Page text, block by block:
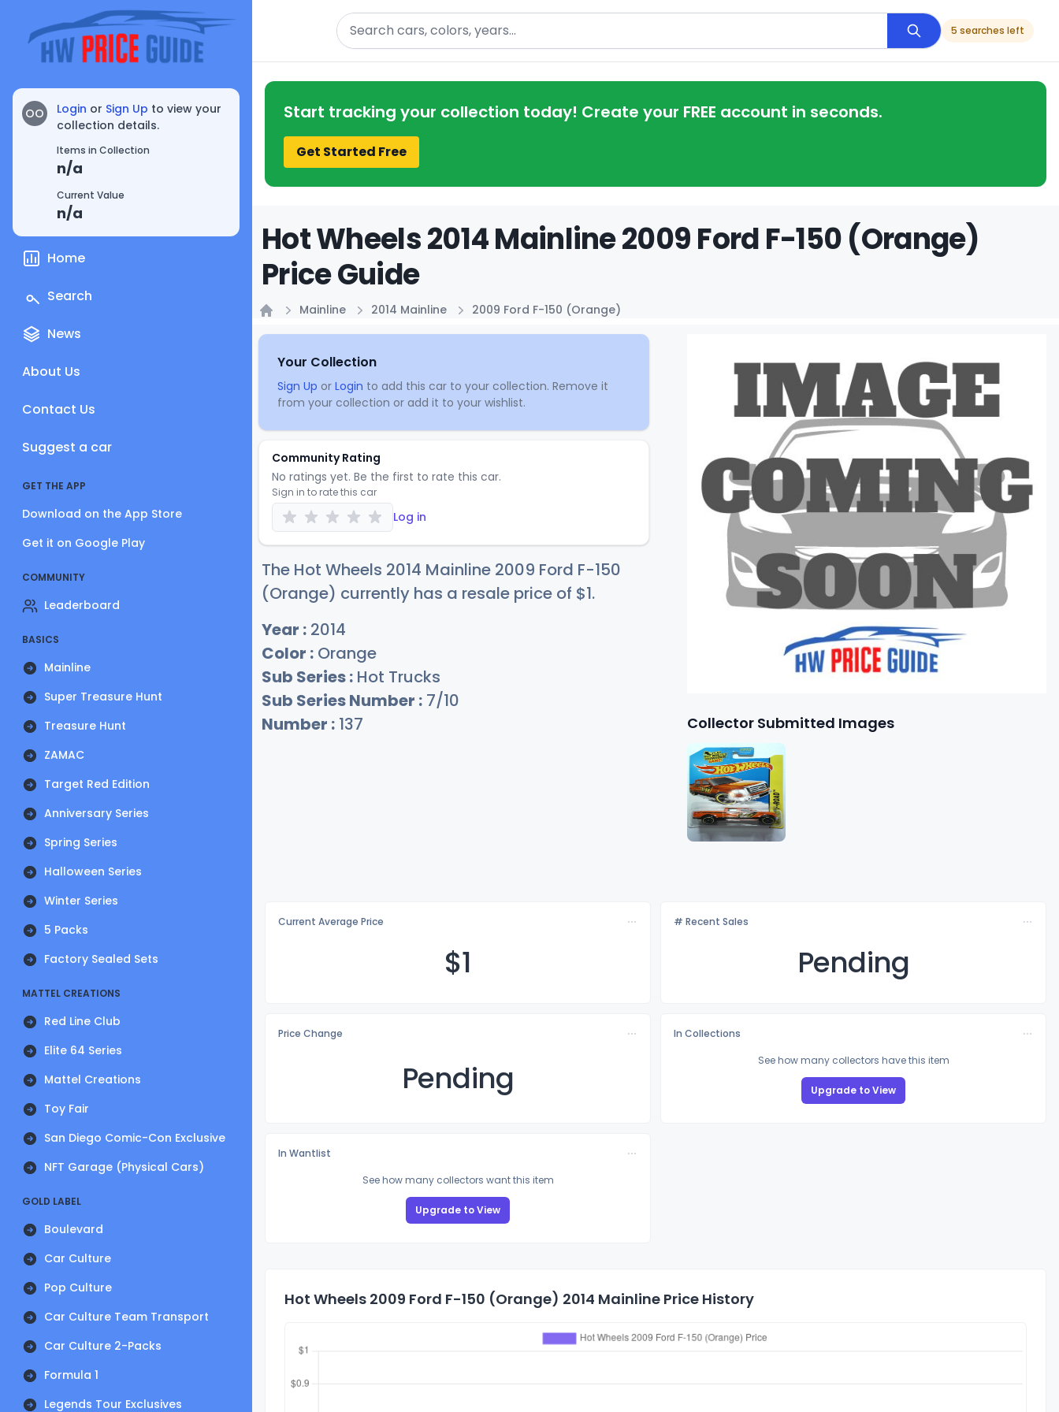
OO Login or Sign Up to view your
collection details.
Items in Collection
n/a
Current Value
n/a
Home
Search
News
About Us
Contact Us
Suggest a car
GET THE APP
Download on the App Store
Get it on Google Play
COMMUNITY
Leaderboard
BASICS
Mainline
Super Treasure Hunt
Treasure Hunt
ZAMAC
Target Red Edition
Anniversary Series
Spring Series
Halloween Series
Winter Series
5 Packs
Factory Sealed Sets
MATTEL CREATIONS
Red Line Club
Elite 64 Series
Mattel Creations
Toy Fair
San Diego Comic-Con Exclusive
NFT Garage (Physical Cars)
GOLD LABEL
Boulevard
Car Culture
Pop Culture
Car Culture Team Transport
Car Culture 2-Packs
Formula 1
Legends Tour Exclusives
Search
5 searches left
Start tracking your collection today! Create your FREE account in seconds.
Get Started Free
Hot Wheels 2014 Mainline 2009 Ford F-150 (Orange)
Price Guide
Mainline 2014 Mainline 2009 Ford F-150 (Orange)
Your Collection
Sign Up or Login to add this car to your collection. Remove it
from your collection or add it to your wishlist.
Community Rating
No ratings yet. Be the first to rate this car.
Sign in to rate this car
Log in
The Hot Wheels 2014 Mainline 2009 Ford F-150
(Orange) currently has a resale price of $1.
Year : 2014
Color : Orange
Sub Series : Hot Trucks
Sub Series Number : 7/10
Number : 137 Collector Submitted Images
Current Average Price
$1
# Recent Sales
Pending
Price Change
Pending
In Collections
See how many collectors have this item
Upgrade to View
In Wantlist
See how many collectors want this item
Upgrade to View
Hot Wheels 2009 Ford F-150 (Orange) 2014 Mainline Price History